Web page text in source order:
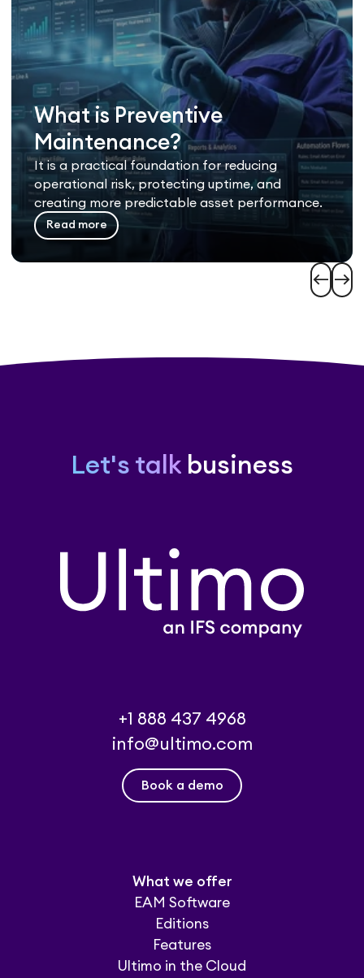
What is Preventive
Maintenance?
It is a practical foundation for reducing
operational risk, protecting uptime, and
creating more predictable asset performance.
Read more
west east
Let's talk business
+1 888 437 4968
info@ultimo.com
Book a demo
What we offer
EAM Software
Editions
Features
Ultimo in the Cloud